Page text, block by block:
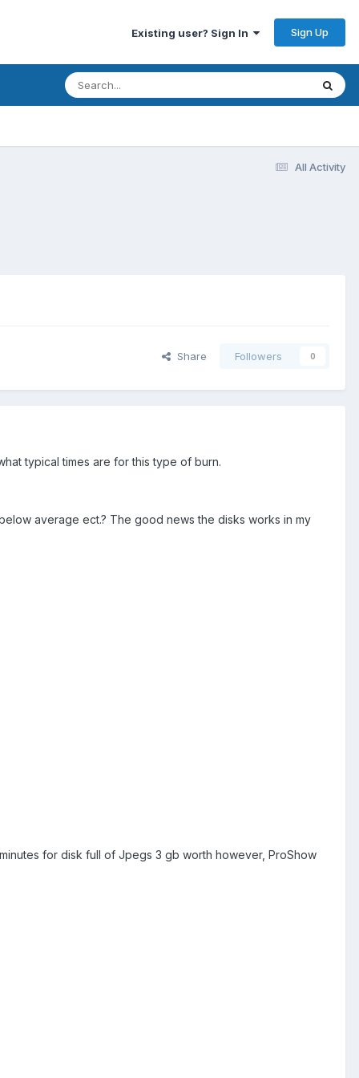
Existing user? Sign In Sign Up
All Activity
Share Followers 0
typical times are for this type of burn.
average ect.? The good news the disks works in my
for disk full of Jpegs 3 gb worth however, ProShow